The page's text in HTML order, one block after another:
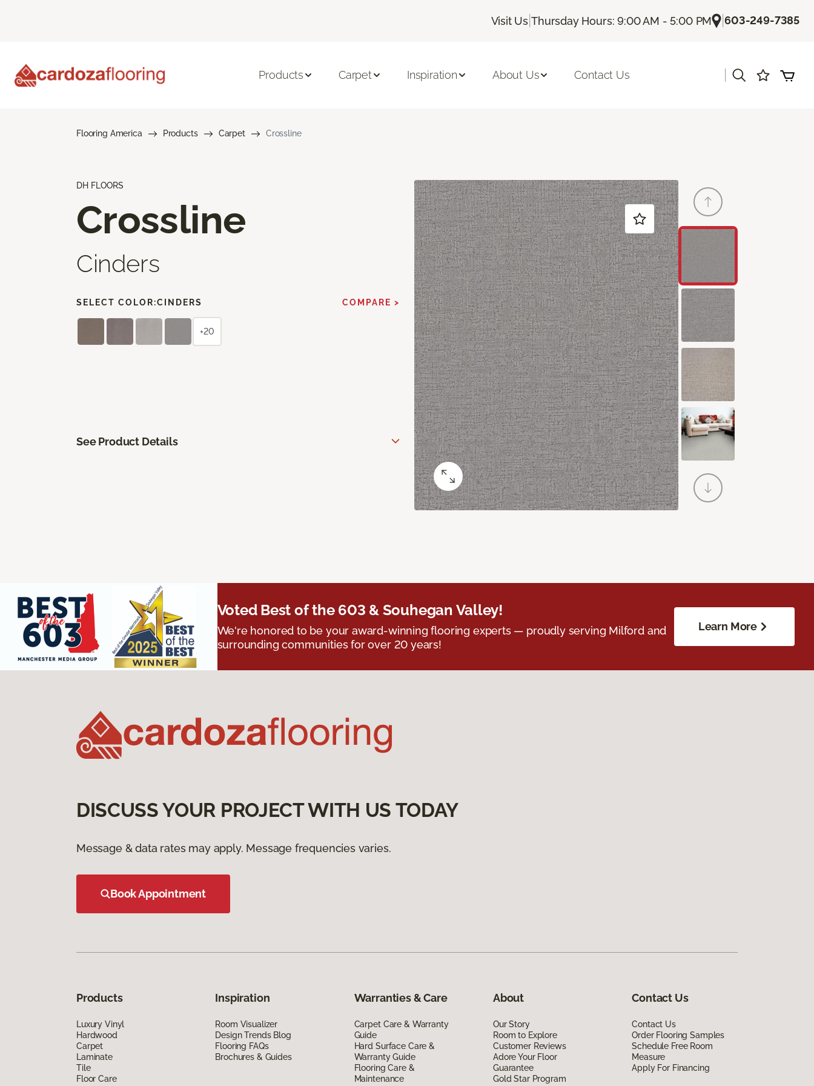
Visit Us |Thursday Hours: 9:00 AM - 5:00 PM |603-249-7385
Products Carpet Inspiration About Us Contact Us
Flooring America Products Carpet Crossline
DH FLOORS
Crossline
Cinders
SELECT COLOR:CINDERS COMPARE >
+20
See Product Details
Voted Best of the 603 & Souhegan Valley!
We're honored to be your award-winning flooring experts — proudly serving Milford and
surrounding communities for over 20 years!
Learn More
DISCUSS YOUR PROJECT WITH US TODAY
Message & data rates may apply. Message frequencies varies.
Book Appointment
Products
Luxury Vinyl
Hardwood
Carpet
Laminate
Tile
Floor Care
Inspiration
Room Visualizer
Design Trends Blog
Flooring FAQs
Brochures & Guides
Warranties & Care
Carpet Care & Warranty
Guide
Hard Surface Care &
Warranty Guide
Flooring Care &
Maintenance
About
Our Story
Room to Explore
Customer Reviews
Adore Your Floor
Guarantee
Gold Star Program
Contact Us
Contact Us
Order Flooring Samples
Schedule Free Room
Measure
Apply For Financing